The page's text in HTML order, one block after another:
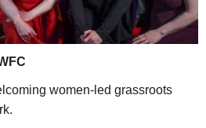
women-led grassroots